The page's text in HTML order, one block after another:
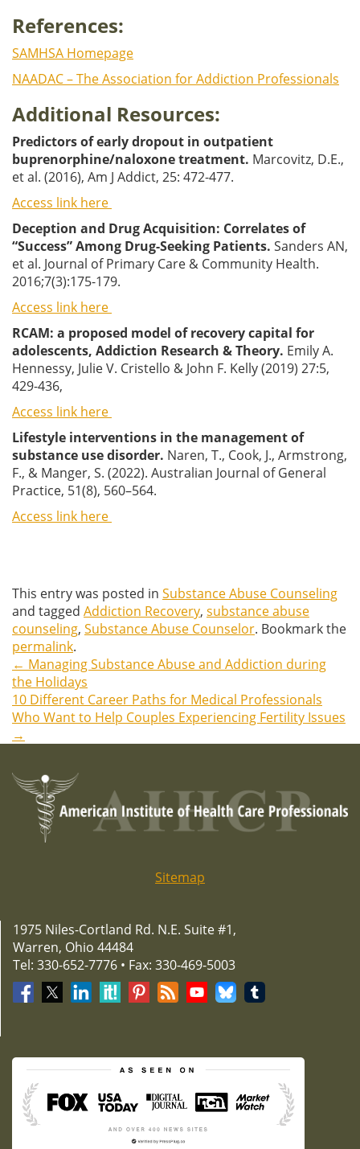
References:
SAMHSA Homepage
NAADAC – The Association for Addiction Professionals
Additional Resources:
Predictors of early dropout in outpatient
buprenorphine/naloxone treatment. Marcovitz, D.E.,
et al. (2016), Am J Addict, 25: 472-477.
Access link here
Deception and Drug Acquisition: Correlates of
“Success” Among Drug-Seeking Patients. Sanders AN,
et al. Journal of Primary Care & Community Health.
2016;7(3):175-179.
Access link here
RCAM: a proposed model of recovery capital for
adolescents, Addiction Research & Theory. Emily A.
Hennessy, Julie V. Cristello & John F. Kelly (2019) 27:5,
429-436,
Access link here
Lifestyle interventions in the management of
substance use disorder. Naren, T., Cook, J., Armstrong,
F., & Manger, S. (2022). Australian Journal of General
Practice, 51(8), 560–564.
Access link here
This entry was posted in Substance Abuse Counseling
and tagged Addiction Recovery, substance abuse
counseling, Substance Abuse Counselor. Bookmark the
permalink.
Post
navigation
← Managing Substance Abuse and Addiction during
the Holidays
10 Different Career Paths for Medical Professionals
Who Want to Help Couples Experiencing Fertility Issues
→
Sitemap
1975 Niles-Cortland Rd. N.E. Suite #1,
Warren, Ohio 44484
Tel: 330-652-7776 • Fax: 330-469-5003